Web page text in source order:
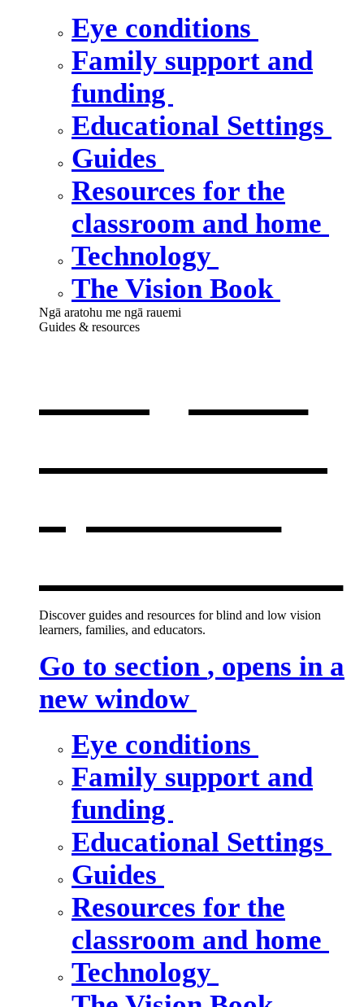
Eye conditions
Family support and
funding
Educational Settings
Guides
Resources for the
classroom and home
Technology
The Vision Book
Ngā aratohu me ngā rauemi
Guides & resources
Discover guides and resources for blind and low vision
learners, families, and educators.
Go to section , opens in a
new window
Eye conditions
Family support and
funding
Educational Settings
Guides
Resources for the
classroom and home
Technology